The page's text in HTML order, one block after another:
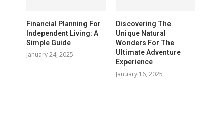
Financial Planning For
Independent Living: A
Simple Guide
January 24, 2025
Discovering The
Unique Natural
Wonders For The
Ultimate Adventure
Experience
January 16, 2025